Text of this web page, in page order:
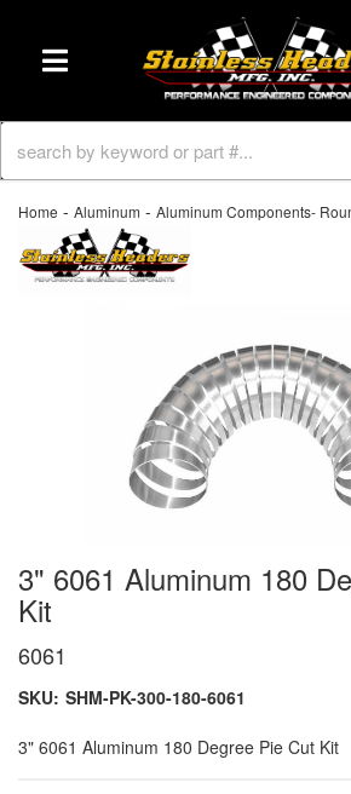
TOGGLE NAVIGATION
Home - Aluminum - Aluminum Components-
3" 6061 Aluminum 180
Kit
6061
SKU: SHM-PK-300-180-6061
3" 6061 Aluminum 180 Degree Pie Cut Kit